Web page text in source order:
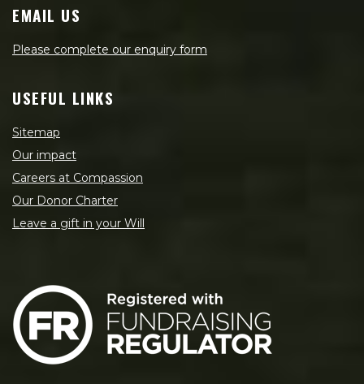
EMAIL US
Please complete our enquiry form
USEFUL LINKS
Sitemap
Our impact
Careers at Compassion
Our Donor Charter
Leave a gift in your Will